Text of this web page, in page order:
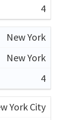
4
New York
New York
4
York City